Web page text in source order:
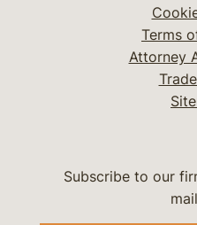
Terms
Attorney
Subscribe to our